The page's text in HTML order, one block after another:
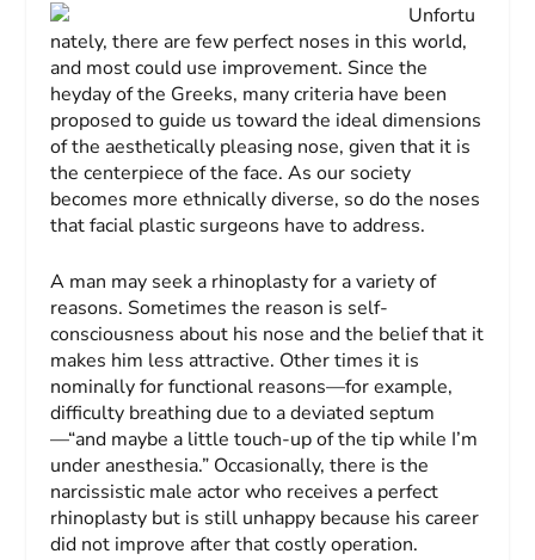
Unfortu
nately, there are few perfect noses in this world,
and most could use improvement. Since the
heyday of the Greeks, many criteria have been
proposed to guide us toward the ideal dimensions
of the aesthetically pleasing nose, given that it is
the centerpiece of the face. As our society
becomes more ethnically diverse, so do the noses
that facial plastic surgeons have to address.
A man may seek a rhinoplasty for a variety of
reasons. Sometimes the reason is self-
consciousness about his nose and the belief that it
makes him less attractive. Other times it is
nominally for functional reasons—for example,
difficulty breathing due to a deviated septum
—“and maybe a little touch-up of the tip while I’m
under anesthesia.” Occasionally, there is the
narcissistic male actor who receives a perfect
rhinoplasty but is still unhappy because his career
did not improve after that costly operation.